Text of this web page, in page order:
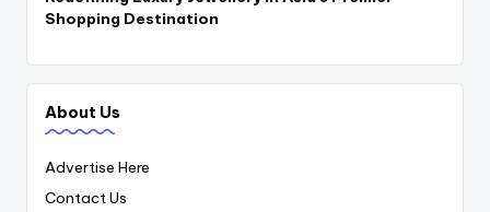
Shopping Destination
About Us
Advertise Here
Contact Us